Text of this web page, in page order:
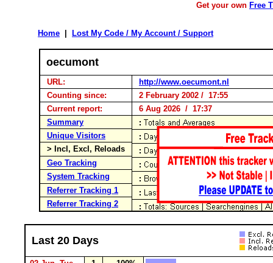
Get your own Free
Home Lost My Code / My Account / Support
oecumont
URL:
http://www.oecumont.nl
Counting since:
2 February 2002 / 17:55
Current report:
6 Aug 2026 / 17:37
Summary
Unique Visitors
> Incl, Excl, Reloads
Geo Tracking
System Tracking
Referrer Tracking 1
Referrer Tracking 2
Last 20 Days